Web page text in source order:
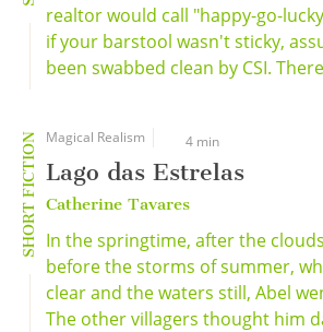
realtor would call "happy-go-
if your barstool wasn't sticky,
been swabbed clean by CSI.
SHORT FICTION Magical Realism 4 min
Lago das Estrelas
Catherine Tavares
In the springtime, after the
before the storms of summer,
clear and the waters still, Abel
The other villagers thought him